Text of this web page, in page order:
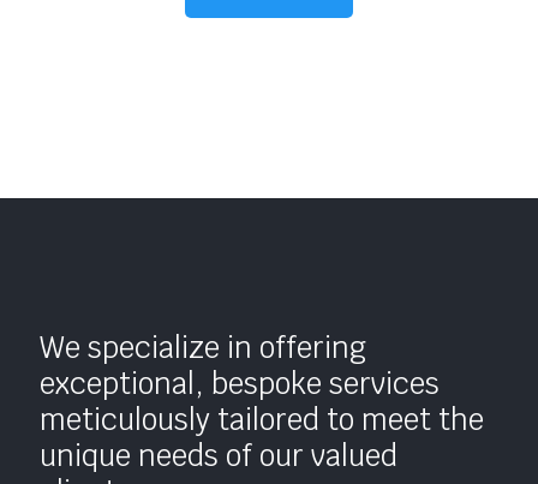
We specialize in offering
exceptional, bespoke services
meticulously tailored to meet the
unique needs of our valued